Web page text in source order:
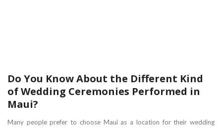
Do You Know About the Different Kind
of Wedding Ceremonies Performed in
Maui?
Many people prefer to choose Maui as a location for their wedding